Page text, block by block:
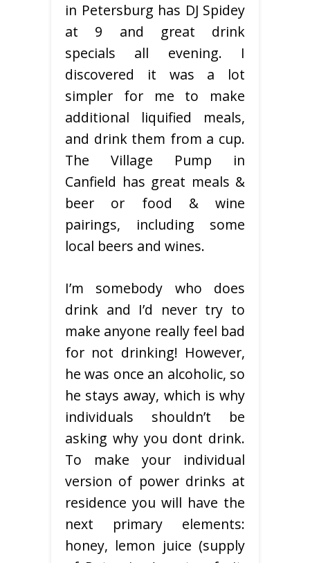
in Petersburg has DJ Spidey
at 9 and great drink
specials all evening. I
discovered it was a lot
simpler for me to make
additional liquified meals,
and drink them from a cup.
The Village Pump in
Canfield has great meals &
beer or food & wine
pairings, including some
local beers and wines.
I’m somebody who does
drink and I’d never try to
make anyone really feel bad
for not drinking! However,
he was once an alcoholic, so
he stays away, which is why
individuals shouldn’t be
asking why you dont drink.
To make your individual
version of power drinks at
residence you will have the
next primary elements:
honey, lemon juice (supply